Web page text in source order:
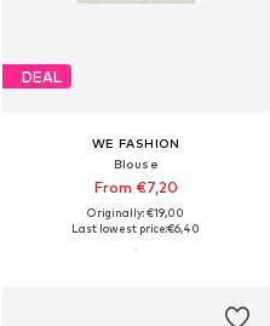
DEAL
WE FASHION
Blouse
From €7,20
Originally: €19,00
Last lowest price:€6,40